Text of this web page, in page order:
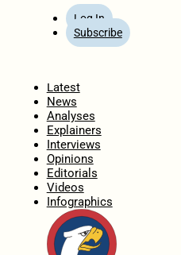
Log In
Subscribe
Latest
News
Analyses
Explainers
Interviews
Opinions
Editorials
Videos
Infographics